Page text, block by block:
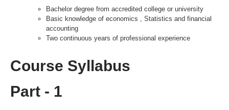
Bachelor degree from accredited college or university
Basic knowledge of economics , Statistics and financial
accounting
Two continuous years of professional experience
Course Syllabus
Part - 1